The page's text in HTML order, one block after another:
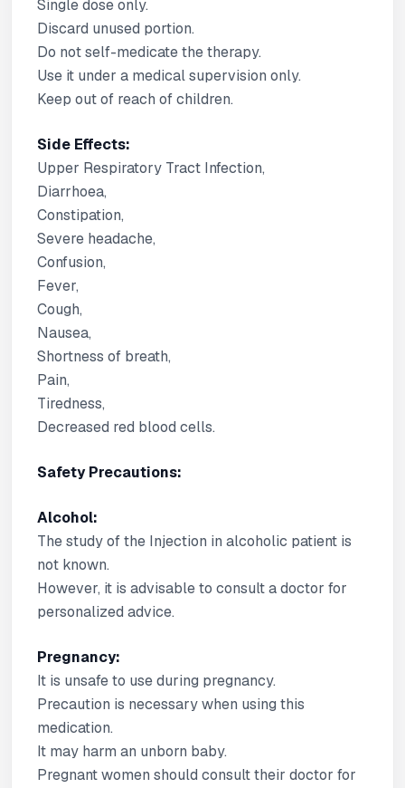
Single dose only.
Discard unused portion.
Do not self-medicate the therapy.
Use it under a medical supervision only.
Keep out of reach of children.
Side Effects:
Upper Respiratory Tract Infection,
Diarrhoea,
Constipation,
Severe headache,
Confusion,
Fever,
Cough,
Nausea,
Shortness of breath,
Pain,
Tiredness,
Decreased red blood cells.
Safety Precautions:
Alcohol:
The study of the Injection in alcoholic patient is
not known.
However, it is advisable to consult a doctor for
personalized advice.
Pregnancy:
It is unsafe to use during pregnancy.
Precaution is necessary when using this
medication.
It may harm an unborn baby.
Pregnant women should consult their doctor for